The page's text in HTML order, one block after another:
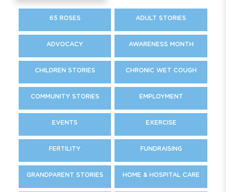
65 ROSES ADULT STORIES
ADVOCACY AWARENESS MONTH
CHILDREN STORIES CHRONIC WET COUGH
COMMUNITY STORIES EMPLOYMENT
EVENTS EXERCISE
FERTILITY FUNDRAISING
GRANDPARENT STORIES HOME & HOSPITAL CARE